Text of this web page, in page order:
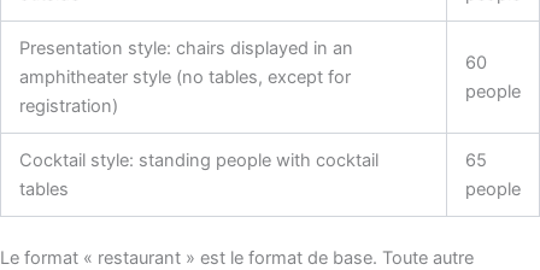
Presentation style: chairs displayed in an
amphitheater style (no tables, except for
registration)
60
people
Cocktail style: standing people with cocktail
tables
65
people
Le format « restaurant » est le format de base. Toute autre